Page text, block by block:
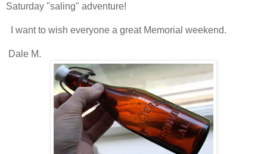
Saturday "saling" adventure!
I want to wish everyone a great Memorial weekend.
Dale M.